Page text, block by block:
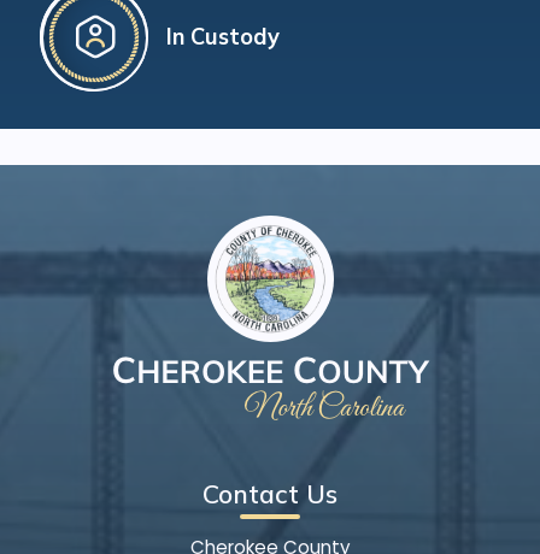
In Custody
Contact Us
Cherokee County